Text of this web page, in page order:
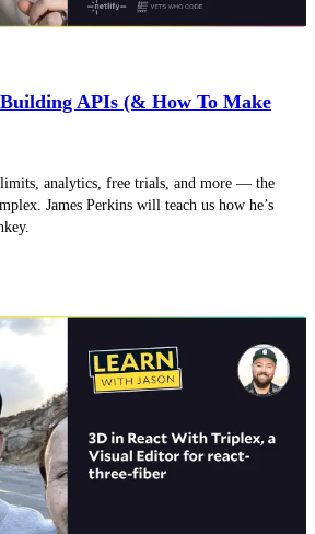
APIs (& How To Make
analytics, free trials, and more — the
James Perkins will teach us how he’s